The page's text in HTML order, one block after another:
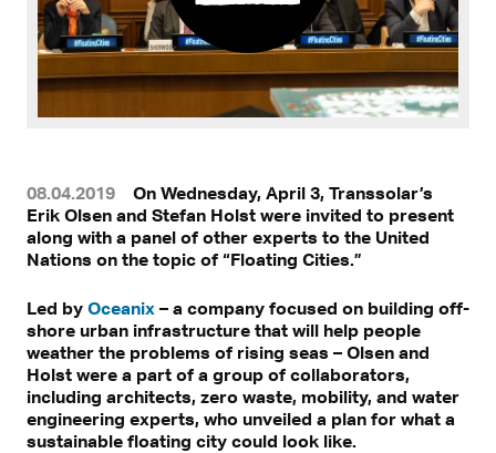
08.04.2019
On Wednesday, April 3, Transsolar’s
Erik Olsen and Stefan Holst were invited to present
along with a panel of other experts to the United
Nations on the topic of “Floating Cities.”
Led by Oceanix – a company focused on building off-
shore urban infrastructure that will help people
weather the problems of rising seas – Olsen and
Holst were a part of a group of collaborators,
including architects, zero waste, mobility, and water
engineering experts, who unveiled a plan for what a
sustainable floating city could look like.